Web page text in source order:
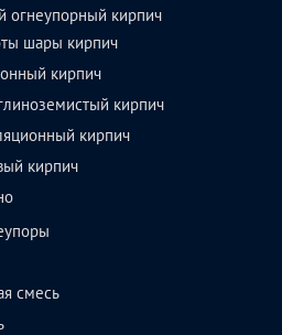
огнеупорный кирпич
шары кирпич
кирпич
кирпич
кирпич
кирпич
смесь